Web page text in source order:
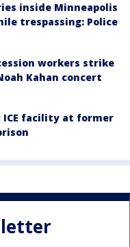
inside Minneapolis
trespassing: Police
workers strike
Kahan concert
ICE facility at former